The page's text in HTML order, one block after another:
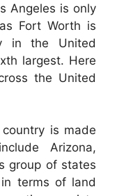
Angeles is only
Fort Worth is
in the United
largest. Here
the United
is made
Arizona,
group of states
terms of land